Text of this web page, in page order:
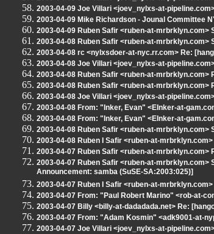
2003-04-09 Joe Villari <joev_nylxs-at-
2003-04-09 Mike Richardson - Jounal Committee
2003-04-09 Ruben Safir <ruben-at-mrbrklyn.com>
2003-04-08 Ruben Safir <ruben-at-mrbrklyn.com>
2003-04-08 rc <nylxsdoer-at-nyc.rr.com> Re:
2003-04-08 Joe Villari <joev_nylxs-at-
2003-04-08 Ruben Safir <ruben-at-mrbrklyn.com>
2003-04-08 Ruben Safir <ruben-at-mrbrklyn.com>
2003-04-08 Joe Villari <joev_nylxs-at-
2003-04-08 From: "Inker, Evan" <EInker-at-
2003-04-08 From: "Inker, Evan" <EInker-at-
2003-04-08 Ruben Safir <ruben-at-mrbrklyn.com>
2003-04-08 Ruben I Safir <ruben-at-
2003-04-07 Ruben Safir <ruben-at-mrbrklyn.com>
2003-04-07 Ruben Safir <ruben-at-
Announcement: samba (SuSE-SA:2003:025)]
2003-04-07 Ruben I Safir <ruben-at-
2003-04-07 From: "Paul Robert Marino" <rob-at-
2003-04-07 Billy <billy-at-dadadada.net> Re:
2003-04-07 From: "Adam Kosmin" <adk9001-at-
2003-04-07 Joe Villari <joev_nylxs-at-